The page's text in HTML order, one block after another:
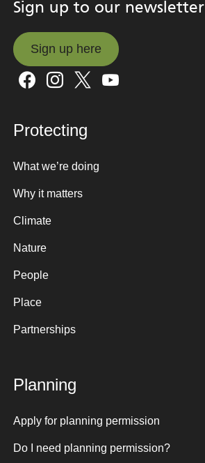
Sign up to our newsletter
Sign up here
Sign up here
Protecting
What we’re doing
Why it matters
Climate
Nature
People
Place
Partnerships
Planning
Apply for planning permission
Do I need planning permission?